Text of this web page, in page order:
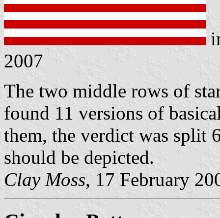
2007
The two middle rows of
found 11 versions of
them, the verdict was split
should be depicted.
Clay Moss, 17 February